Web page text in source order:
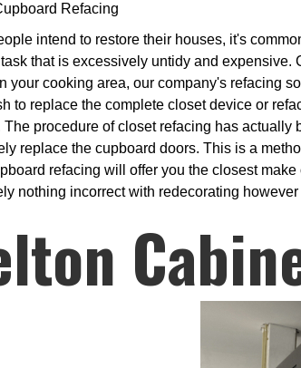
Refacing
intend to restore their houses, it's
that is excessively untidy and expensive.
your cooking area, our company's refacing
to replace the complete closet device or
The procedure of closet refacing has
replace the cupboard doors. This is a
refacing will offer you the closest
nothing incorrect with redecorating